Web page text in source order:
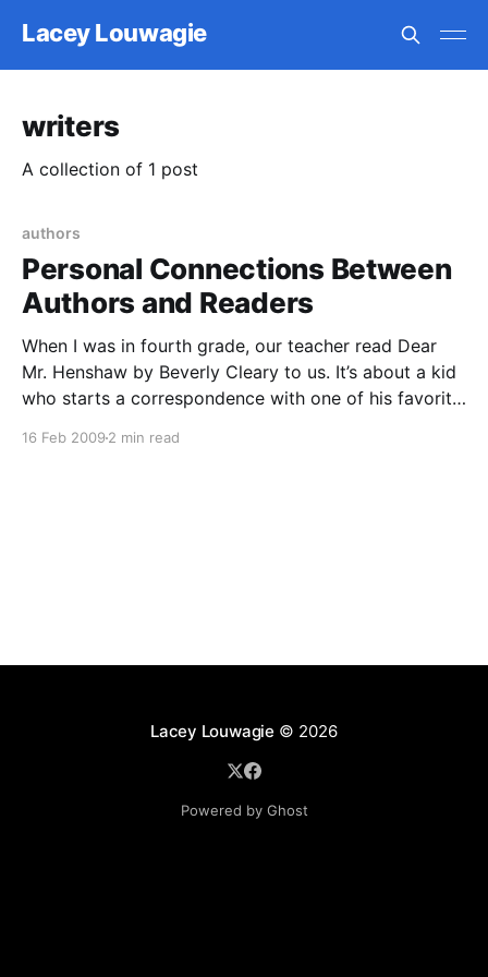
Lacey Louwagie
writers
A collection of 1 post
authors
Personal Connections Between
Authors and Readers
When I was in fourth grade, our teacher read Dear
Mr. Henshaw by Beverly Cleary to us. It’s about a kid
who starts a correspondence with one of his favorite
16 Feb 2009 2 min read
Lacey Louwagie © 2026
Powered by Ghost